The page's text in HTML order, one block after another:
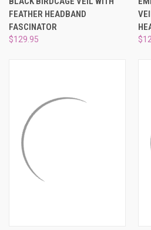
FEATHER HEADBAND
FASCINATOR
$129.95